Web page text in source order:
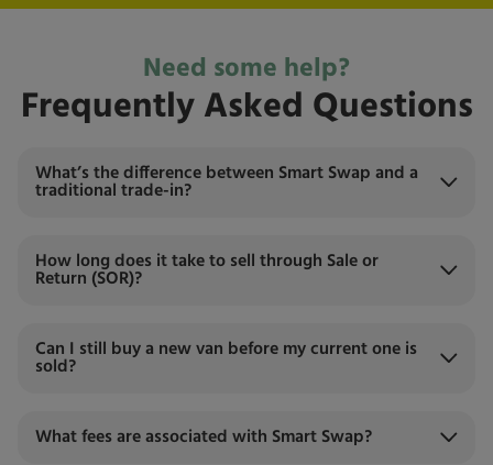
Need some help?
Frequently Asked Questions
What’s the difference between Smart Swap and a
traditional trade-in?
How long does it take to sell through Sale or
Return (SOR)?
Can I still buy a new van before my current one is
sold?
What fees are associated with Smart Swap?